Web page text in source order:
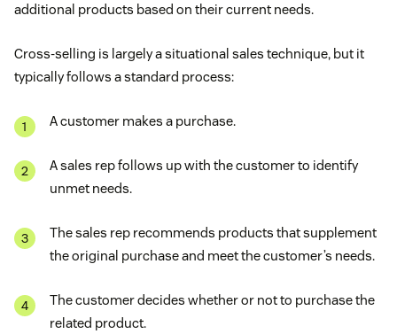
additional products based on their current needs.
Cross-selling is largely a situational sales technique, but it
typically follows a standard process:
A customer makes a purchase.
A sales rep follows up with the customer to identify
unmet needs.
The sales rep recommends products that supplement
the original purchase and meet the customer’s needs.
The customer decides whether or not to purchase the
related product.